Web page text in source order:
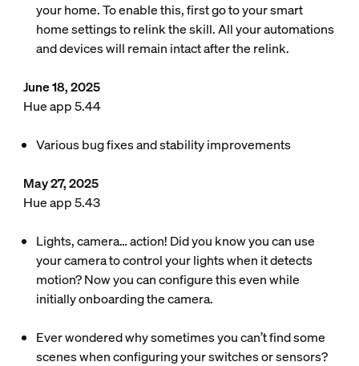
your home. To enable this, first go to your smart
home settings to relink the skill. All your automations
and devices will remain intact after the relink.
June 18, 2025
Hue app 5.44
Various bug fixes and stability improvements
May 27, 2025
Hue app 5.43
Lights, camera… action! Did you know you can use
your camera to control your lights when it detects
motion? Now you can configure this even while
initially onboarding the camera.
Ever wondered why sometimes you can’t find some
scenes when configuring your switches or sensors?